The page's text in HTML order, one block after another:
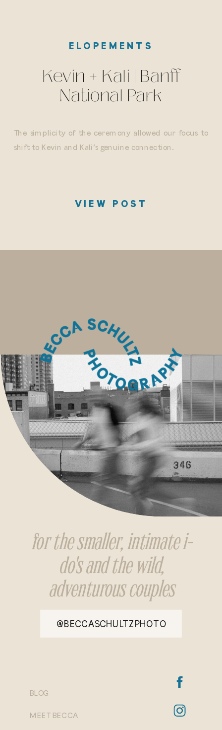
VIEW POST
The simplicity of the ceremony allowed our focus to
shift to Kevin and Kali’s genuine connection.
ELOPEMENTS
Kevin + Kali | Banff
National Park
MEET BECCA
BLOG
for the smaller, intimate i-
do's and the wild,
adventurous couples
@BECCASCHULTZPHOTO